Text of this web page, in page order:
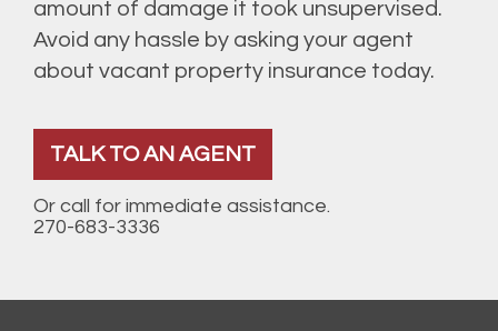
amount of damage it took unsupervised.
Avoid any hassle by asking your agent
about vacant property insurance today.
TALK TO AN AGENT
Or call for immediate assistance.
270-683-3336